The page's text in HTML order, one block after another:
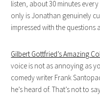
listen, about 30 minutes
only is Jonathan genuinely
impressed with the questions
Gilbert Gottfried’s Amazing
voice is not as annoying as
comedy writer Frank
he’s heard of. That’s not to